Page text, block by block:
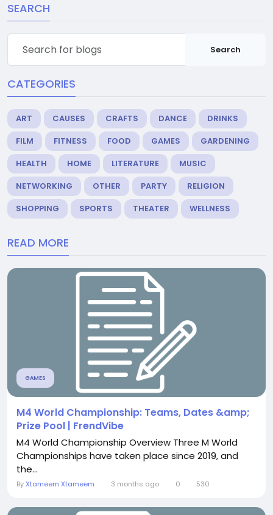
SEARCH
Search
CATEGORIES
ART CAUSES CRAFTS DANCE
DRINKS
FILM
FITNESS FOOD GAMES
GARDENING
HEALTH
HOME LITERATURE
MUSIC
NETWORKING
OTHER PARTY
RELIGION
SHOPPING
SPORTS THEATER WELLNESS
READ MORE
GAMES
M4 World Championship: Teams, Dates &amp;
Prize Pool | FrendVibe
M4 World Championship Overview Three M World
Championships have taken place since 2019, and
the...
ByXtameem Xtameem 3 months ago 0 530